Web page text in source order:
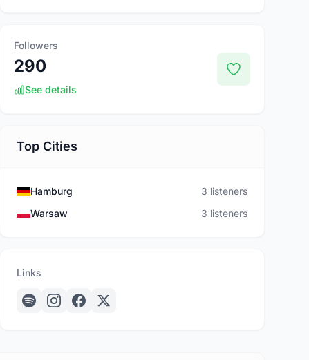
Followers
290
See details
Top Cities
Hamburg
3 listeners
Warsaw
3 listeners
Links